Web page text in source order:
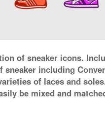
of sneaker icons.
including
of laces and
be mixed and